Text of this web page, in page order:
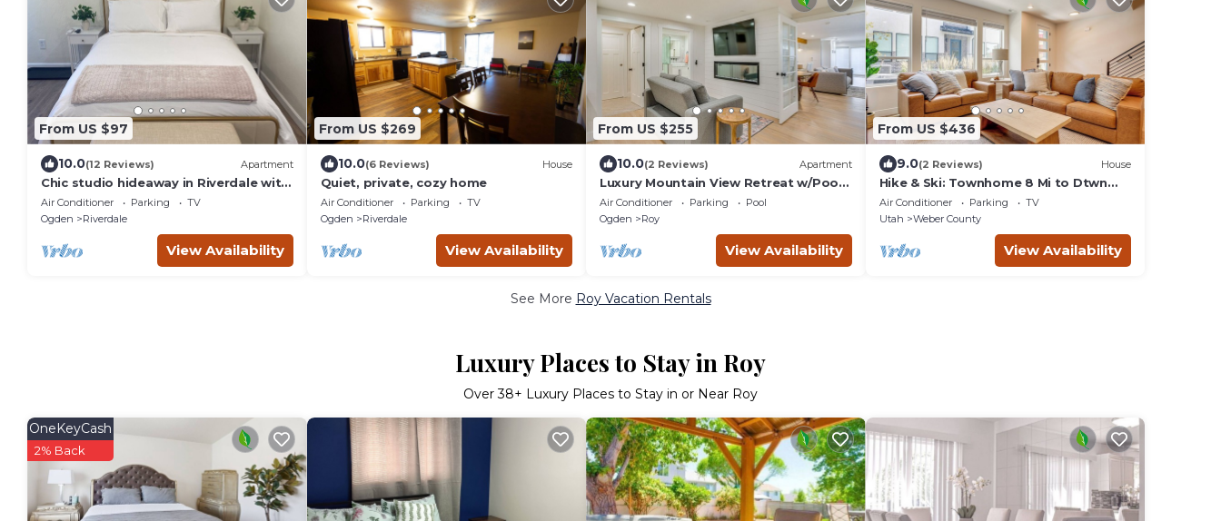
From US $97
10.0(12 Reviews) Apartment
Chic studio hideaway in Riverdale with
AC, Wifi
Air Conditioner Parking
TV
Ogden
Riverdale
View Availability
From US $269
10.0(6 Reviews) House
Quiet, private, cozy home
Air Conditioner Parking
TV
Ogden
Riverdale
View Availability
From US $255
10.0(2 Reviews) Apartment
Luxury Mountain View Retreat w/Pool
& Hot tub
Air Conditioner Parking
Pool
Ogden
Roy
View Availability
From US $436
9.0(2 Reviews) House
Hike & Ski: Townhome 8 Mi to Dtwn
Ogden!
Air Conditioner Parking
TV
Utah
Weber County
View Availability
See More Roy Vacation Rentals
Luxury Places to Stay in Roy
Over38+ Luxury Places to Stay in or Near Roy
OneKeyCash
2% Back